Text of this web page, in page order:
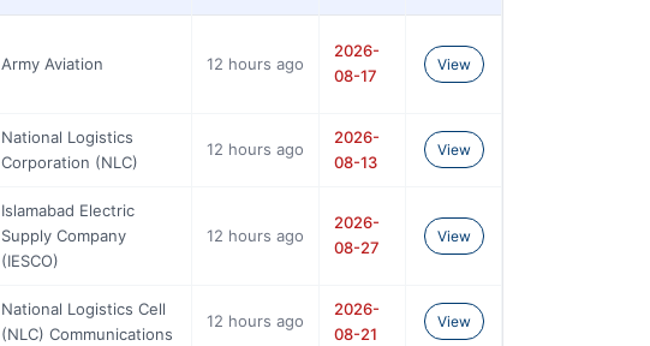
Army Aviation 12 hours ago
2026-
08-17
View
National Logistics
Corporation (NLC)
12 hours ago
2026-
08-13
View
Islamabad Electric
Supply Company
(IESCO)
12 hours ago
2026-
08-27
View
National Logistics Cell
(NLC) Communications
12 hours ago
2026-
08-21
View